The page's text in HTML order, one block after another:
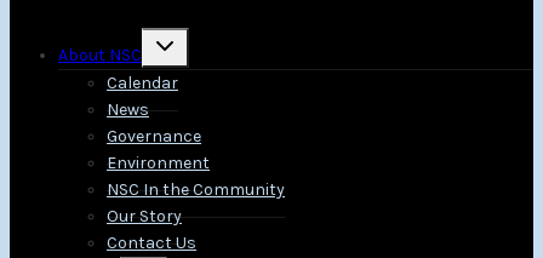
About NSC
Toggle
menu
Calendar
News
Governance
Environment
NSC In the Community
Our Story
Contact Us